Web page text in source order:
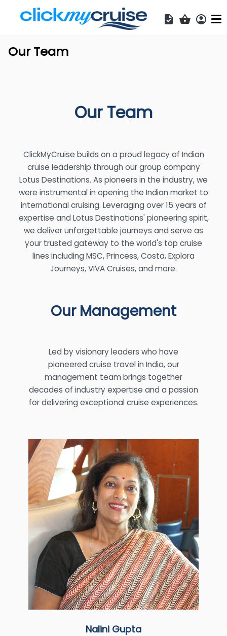
Shopping
Our Team
Our Team
ClickMyCruise builds on a proud legacy of Indian
cruise leadership through our group company
Lotus Destinations. As pioneers in the industry, we
were instrumental in opening the Indian market to
international cruising. Leveraging over 15 years of
expertise and Lotus Destinations' pioneering spirit,
we deliver unforgettable journeys and serve as
your trusted gateway to the world's top cruise
lines including MSC, Princess, Costa, Explora
Journeys, VIVA Cruises, and more.
Our Management
Led by visionary leaders who have
pioneered cruise travel in India, our
management team brings together
decades of industry expertise and a passion
for delivering exceptional cruise experiences.
Nalini Gupta